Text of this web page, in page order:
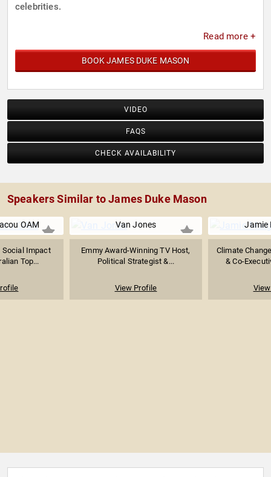
celebrities.
Read more +
BOOK JAMES DUKE MASON
VIDEO
FAQS
CHECK AVAILABILITY
Speakers Similar to James Duke Mason
OAM
Social Impact
Top...
Van Jones
Emmy Award-Winning TV Host,
Political Strategist &...
View Profile
Jamie
Climate
& Co-